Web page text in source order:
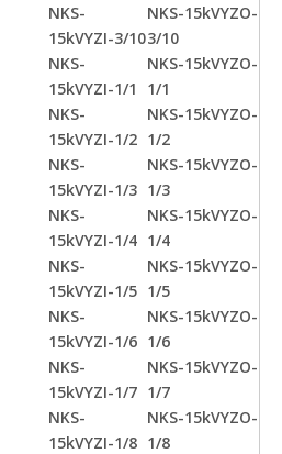
NKS-
15kVYZI-3/10
NKS-15kVYZO-
3/10
NKS-
15kVYZI-1/1
NKS-15kVYZO-
1/1
NKS-
15kVYZI-1/2
NKS-15kVYZO-
1/2
NKS-
15kVYZI-1/3
NKS-15kVYZO-
1/3
NKS-
15kVYZI-1/4
NKS-15kVYZO-
1/4
NKS-
15kVYZI-1/5
NKS-15kVYZO-
1/5
NKS-
15kVYZI-1/6
NKS-15kVYZO-
1/6
NKS-
15kVYZI-1/7
NKS-15kVYZO-
1/7
NKS-
15kVYZI-1/8
NKS-15kVYZO-
1/8